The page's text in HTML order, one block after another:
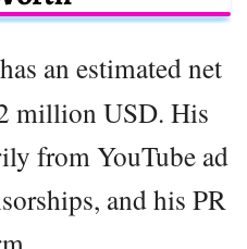
an estimated net
million USD. His
from YouTube ad
and his PR